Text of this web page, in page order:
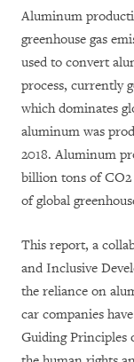
Aluminum
greenhouse gas
used to convert
process, currently
which dominates
aluminum was
2018. Aluminum
billion tons of
of global
This report, a
and Inclusive
the reliance on
car companies
Guiding Principles